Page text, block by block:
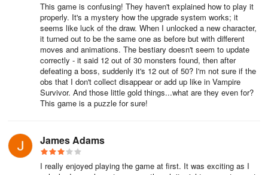
This game is confusing! They haven't explained how to play it
properly. It's a mystery how the upgrade system works; it
seems like luck of the draw. When I unlocked a new character,
it turned out to be the same one as before but with different
moves and animations. The bestiary doesn't seem to update
correctly - it said 12 out of 30 monsters found, then after
defeating a boss, suddenly it's 12 out of 50? I'm not sure if the
obs that I don't collect disappear or add up like in Vampire
Survivor. And those little gold things...what are they even for?
This game is a puzzle for sure!
James Adams
I really enjoyed playing the game at first. It was exciting as I